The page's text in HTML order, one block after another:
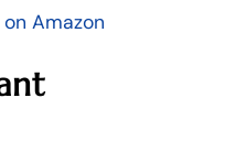
Amazon